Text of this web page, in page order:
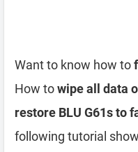
Want to know how to
How towipe all data
restore BLU G61s to
following tutorial